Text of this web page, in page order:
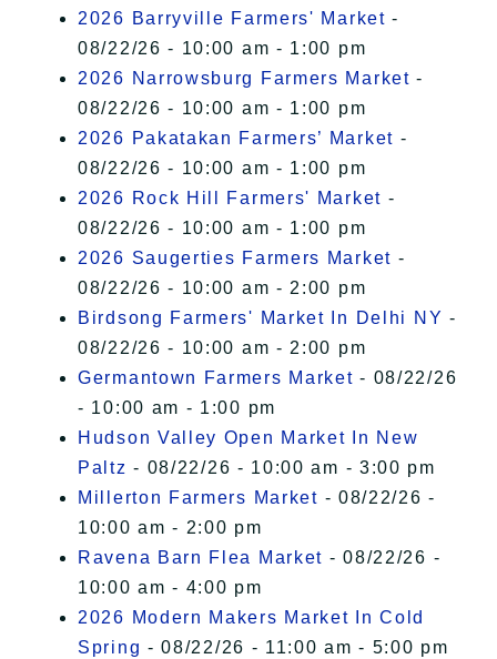
2026 Barryville Farmers' Market -
08/22/26 - 10:00 am - 1:00 pm
2026 Narrowsburg Farmers Market -
08/22/26 - 10:00 am - 1:00 pm
2026 Pakatakan Farmers’ Market -
08/22/26 - 10:00 am - 1:00 pm
2026 Rock Hill Farmers' Market -
08/22/26 - 10:00 am - 1:00 pm
2026 Saugerties Farmers Market -
08/22/26 - 10:00 am - 2:00 pm
Birdsong Farmers' Market In Delhi NY -
08/22/26 - 10:00 am - 2:00 pm
Germantown Farmers Market - 08/22/26
- 10:00 am - 1:00 pm
Hudson Valley Open Market In New
Paltz - 08/22/26 - 10:00 am - 3:00 pm
Millerton Farmers Market - 08/22/26 -
10:00 am - 2:00 pm
Ravena Barn Flea Market - 08/22/26 -
10:00 am - 4:00 pm
2026 Modern Makers Market In Cold
Spring - 08/22/26 - 11:00 am - 5:00 pm